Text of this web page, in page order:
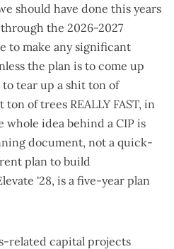
should have done this years
the 2026-2027
to make any significant
the plan is to come up
tear up a shit ton of
of trees REALLY FAST, in
whole idea behind a CIP is
document, not a quick-
plan to build
'28, is a five-year plan
related capital projects